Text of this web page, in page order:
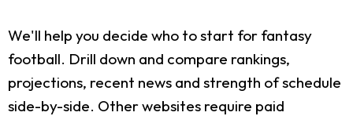
We'll help you decide who to start for fantasy
football. Drill down and compare rankings,
projections, recent news and strength of schedule
side-by-side. Other websites require paid